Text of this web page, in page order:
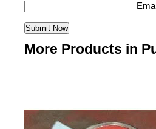
More Products in